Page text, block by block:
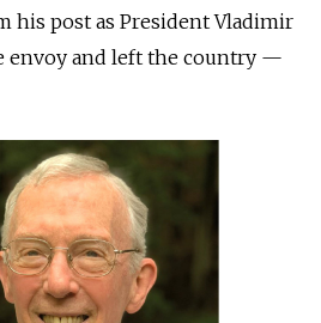
his post as President Vladimir
envoy and left the country —